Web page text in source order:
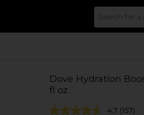
Dove Hydration
fl oz
4.7 (157)